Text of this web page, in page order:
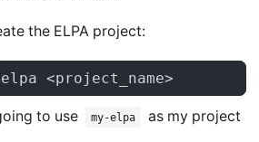
the ELPA project:
to use my-elpa
as my project